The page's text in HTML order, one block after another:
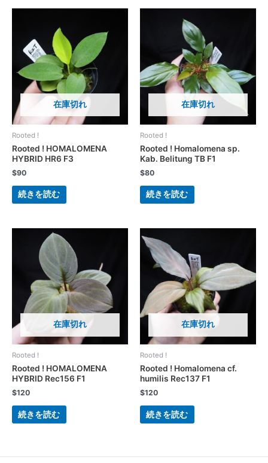
在庫切れ
Rooted !
Rooted ! HOMALOMENA
HYBRID HR6 F3
$90
続きを読む
在庫切れ
Rooted !
Rooted ! Homalomena sp.
Kab. Belitung TB F1
$80
続きを読む
在庫切れ
Rooted !
Rooted ! HOMALOMENA
HYBRID Rec156 F1
$120
続きを読む
在庫切れ
Rooted !
Rooted ! Homalomena cf.
humilis Rec137 F1
$120
続きを読む